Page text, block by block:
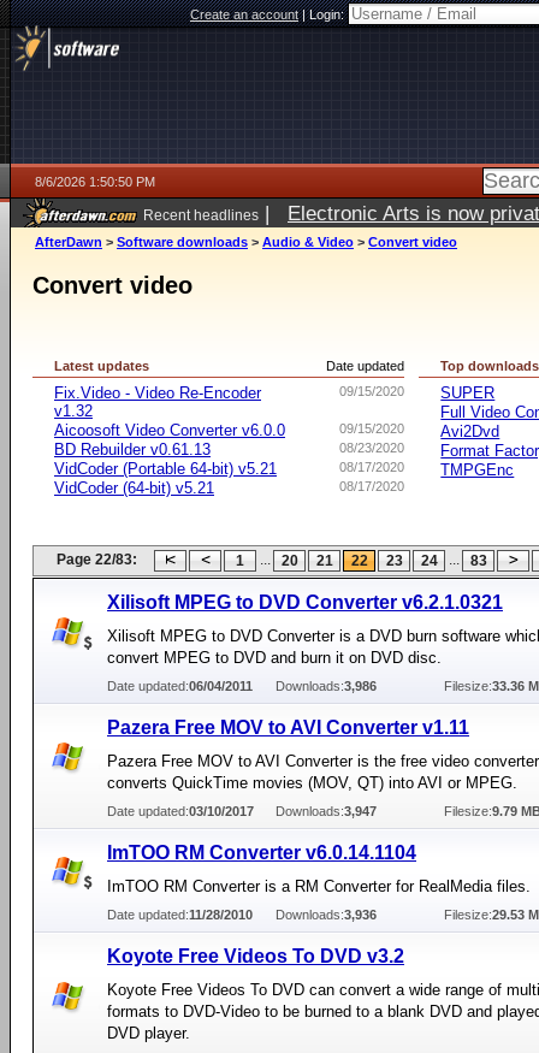
Create an account|Login:
8/6/2026 1:50:50 PM
Recent headlines | Electronic Arts is now
AfterDawn > Software downloads > Audio & Video > Convert video
Convert video
Date updated
Latest updates
09/15/2020
Fix.Video - Video Re-Encoder
v1.32
09/15/2020
Aicoosoft Video Converter v6.0.0
08/23/2020
BD Rebuilder v0.61.13
08/17/2020
VidCoder (Portable 64-bit) v5.21
08/17/2020
VidCoder (64-bit) v5.21
Top downloads
SUPER
Full Video
Avi2Dvd
Format
TMPGEnc
Page 22/83: 1 ... 20 21 22 23 24 ... 83
Xilisoft MPEG to DVD Converter v6.2.1.0321
Xilisoft MPEG to DVD Converter is a DVD burn software
convert MPEG to DVD and burn it on DVD disc.
Date updated:06/04/2011 Downloads:3,986 Filesize:33.36
Pazera Free MOV to AVI Converter v1.11
Pazera Free MOV to AVI Converter is the free video
converts QuickTime movies (MOV, QT) into AVI or MPEG.
Date updated:03/10/2017 Downloads:3,947 Filesize:9.79
ImTOO RM Converter v6.0.14.1104
ImTOO RM Converter is a RM Converter for RealMedia files.
Date updated:11/28/2010 Downloads:3,936 Filesize:29.53
Koyote Free Videos To DVD v3.2
Koyote Free Videos To DVD can convert a wide range of
formats to DVD-Video to be burned to a blank DVD and
DVD player.